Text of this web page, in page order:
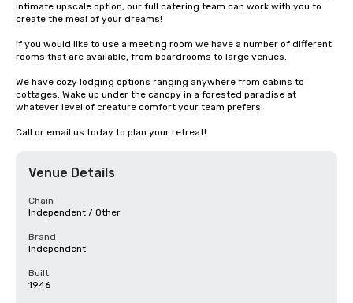
intimate upscale option, our full catering team can work with you to
create the meal of your dreams!
If you would like to use a meeting room we have a number of different
rooms that are available, from boardrooms to large venues.
We have cozy lodging options ranging anywhere from cabins to
cottages. Wake up under the canopy in a forested paradise at
whatever level of creature comfort your team prefers.
Call or email us today to plan your retreat!
Venue Details
Chain
Independent / Other
Brand
Independent
Built
1946